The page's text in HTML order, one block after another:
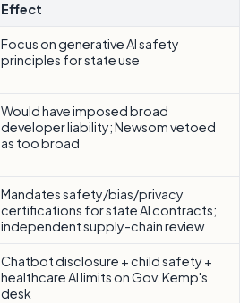
Effect
Focus on generative AI safety
principles for state use
Would have imposed broad
developer liability; Newsom vetoed
as too broad
Mandates safety/bias/privacy
certifications for state AI contracts;
independent supply-chain review
Chatbot disclosure + child safety +
healthcare AI limits on Gov. Kemp's
desk